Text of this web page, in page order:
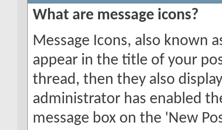
What are message icons?
Message Icons, also known
appear in the title of your
thread, then they also
administrator has enabled
message box on the 'New